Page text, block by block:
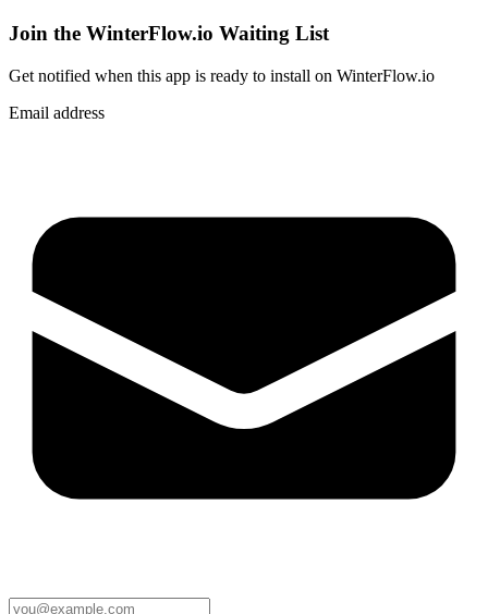
Join the WinterFlow.io Waiting List
Get notified when this app is ready to install on WinterFlow.io
Email address